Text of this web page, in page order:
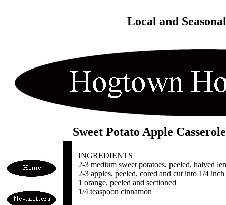
Local and
Sweet Potato Apple Casserole
INGREDIENTS
2-3 medium sweet potatoes, peeled, halved
2-3 apples, peeled, cored and cut into 1/4 inch
1 orange, peeled and sectioned
1/4 teaspoon cinnamon